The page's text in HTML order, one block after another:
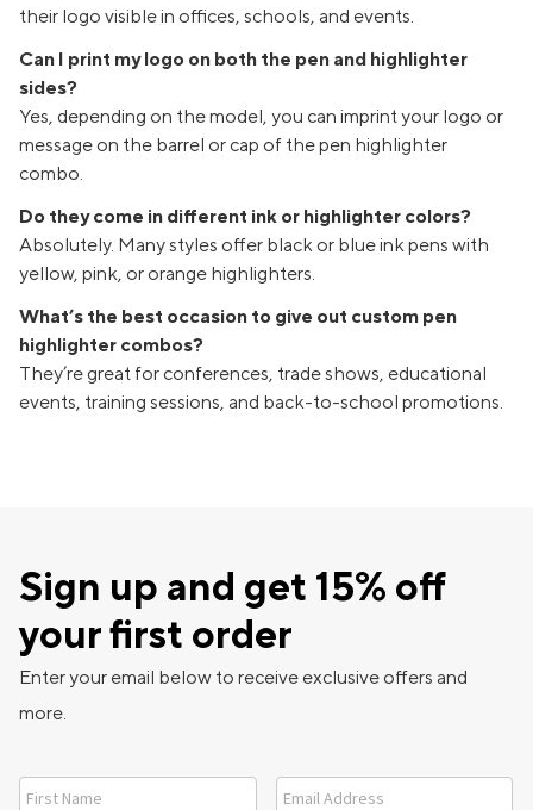
their logo visible in offices, schools, and events.
Can I print my logo on both the pen and highlighter
sides?
Yes, depending on the model, you can imprint your logo or
message on the barrel or cap of the pen highlighter
combo.
Do they come in different ink or highlighter colors?
Absolutely. Many styles offer black or blue ink pens with
yellow, pink, or orange highlighters.
What’s the best occasion to give out custom pen
highlighter combos?
They’re great for conferences, trade shows, educational
events, training sessions, and back-to-school promotions.
Sign up and get 15% off
your first order
Enter your email below to receive exclusive offers and
more.